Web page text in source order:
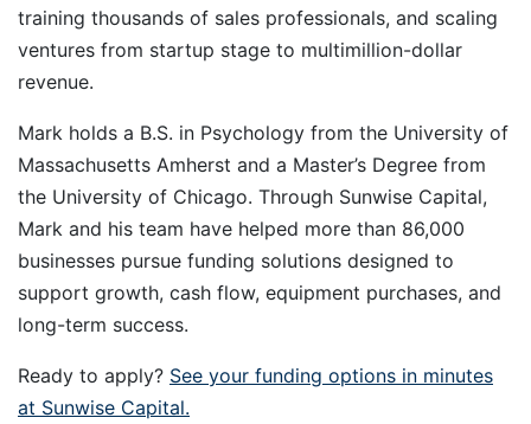
training thousands of sales professionals, and scaling
ventures from startup stage to multimillion-dollar
revenue.
Mark holds a B.S. in Psychology from the University of
Massachusetts Amherst and a Master’s Degree from
the University of Chicago. Through Sunwise Capital,
Mark and his team have helped more than 86,000
businesses pursue funding solutions designed to
support growth, cash flow, equipment purchases, and
long-term success.
Ready to apply? See your funding options in minutes
at Sunwise Capital.